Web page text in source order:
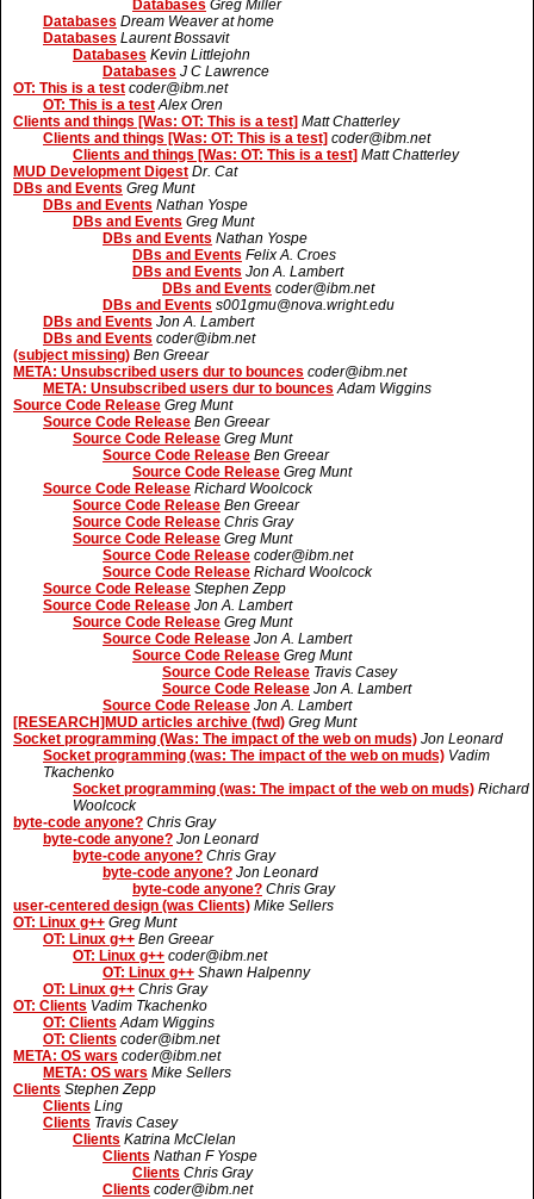
Databases Greg Miller
Databases Dream Weaver at home
Databases Laurent Bossavit
Databases Kevin Littlejohn
Databases J C Lawrence
OT: This is a test coder@ibm.net
OT: This is a test Alex Oren
Clients and things [Was: OT: This is a test] Matt Chatterley
Clients and things [Was: OT: This is a test] coder@ibm.net
Clients and things [Was: OT: This is a test] Matt Chatterley
MUD Development Digest Dr. Cat
DBs and Events Greg Munt
DBs and Events Nathan Yospe
DBs and Events Greg Munt
DBs and Events Nathan Yospe
DBs and Events Felix A. Croes
DBs and Events Jon A. Lambert
DBs and Events coder@ibm.net
DBs and Events s001gmu@nova.wright.edu
DBs and Events Jon A. Lambert
DBs and Events coder@ibm.net
(subject missing) Ben Greear
META: Unsubscribed users dur to bounces coder@ibm.net
META: Unsubscribed users dur to bounces Adam Wiggins
Source Code Release Greg Munt
Source Code Release Ben Greear
Source Code Release Greg Munt
Source Code Release Ben Greear
Source Code Release Greg Munt
Source Code Release Richard Woolcock
Source Code Release Ben Greear
Source Code Release Chris Gray
Source Code Release Greg Munt
Source Code Release coder@ibm.net
Source Code Release Richard Woolcock
Source Code Release Stephen Zepp
Source Code Release Jon A. Lambert
Source Code Release Greg Munt
Source Code Release Jon A. Lambert
Source Code Release Greg Munt
Source Code Release Travis Casey
Source Code Release Jon A. Lambert
Source Code Release Jon A. Lambert
[RESEARCH]MUD articles archive (fwd) Greg Munt
Socket programming (Was: The impact of the web on muds) Jon Leonard
Socket programming (was: The impact of the web on muds) Vadim
Tkachenko
Socket programming (was: The impact of the web on muds) Richard
Woolcock
byte-code anyone? Chris Gray
byte-code anyone? Jon Leonard
byte-code anyone? Chris Gray
byte-code anyone? Jon Leonard
byte-code anyone? Chris Gray
user-centered design (was Clients) Mike Sellers
OT: Linux g++ Greg Munt
OT: Linux g++ Ben Greear
OT: Linux g++ coder@ibm.net
OT: Linux g++ Shawn Halpenny
OT: Linux g++ Chris Gray
OT: Clients Vadim Tkachenko
OT: Clients Adam Wiggins
OT: Clients coder@ibm.net
META: OS wars coder@ibm.net
META: OS wars Mike Sellers
Clients Stephen Zepp
Clients Ling
Clients Travis Casey
Clients Katrina McClelan
Clients Nathan F Yospe
Clients Chris Gray
Clients coder@ibm.net